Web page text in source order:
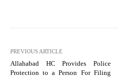
PREVIOUS ARTICLE
Allahabad HC Provides Police
Protection to a Person For Filing